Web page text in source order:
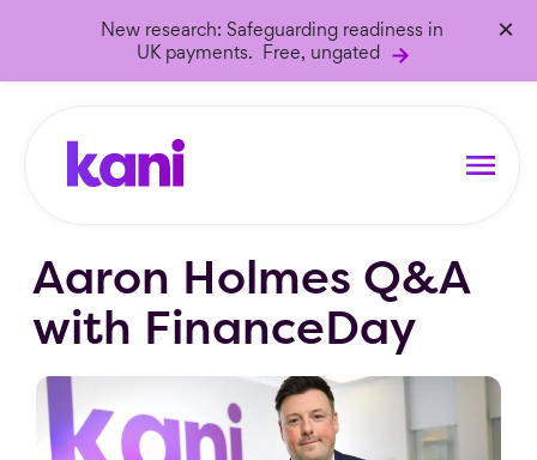
New research: Safeguarding readiness in
UK payments. Free, ungated
×
Aaron Holmes Q&A
with FinanceDay